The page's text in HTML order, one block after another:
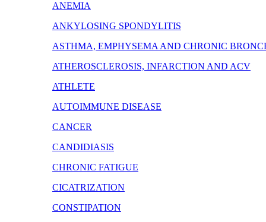
ANEMIA
ANKYLOSING SPONDYLITIS
ASTHMA, EMPHYSEMA AND CHRONIC
ATHEROSCLEROSIS, INFARCTION AND ACV
ATHLETE
AUTOIMMUNE DISEASE
CANCER
CANDIDIASIS
CHRONIC FATIGUE
CICATRIZATION
CONSTIPATION